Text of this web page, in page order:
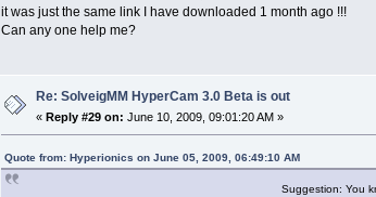
it was just the same link I have downloaded 1 month ago !!!
Can any one help me?
Re: SolveigMM HyperCam 3.0 Beta is out
« Reply #29 on: June 10, 2009, 09:01:20 AM »
Quote from: Hyperionics on June 05, 2009, 06:49:10 AM
Suggestion: You